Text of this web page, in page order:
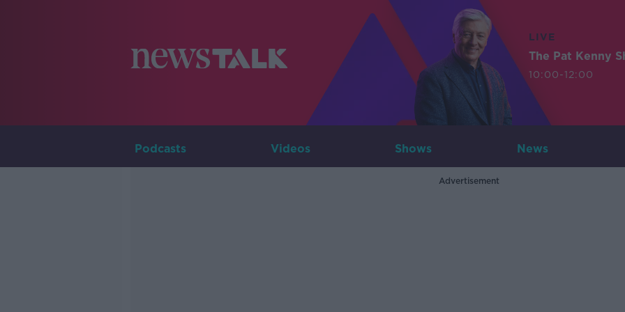
LIVE
The Pat Kenny
10:00-12:00
Podcasts Videos Shows News
Advertisement